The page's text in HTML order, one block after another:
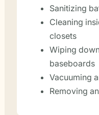
Sanitizing
Cleaning
closets
Wiping
baseboards
Vacuuming
Removing